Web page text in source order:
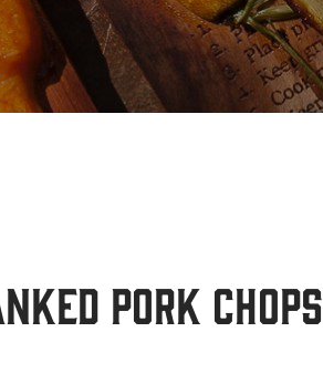
Pork Chops